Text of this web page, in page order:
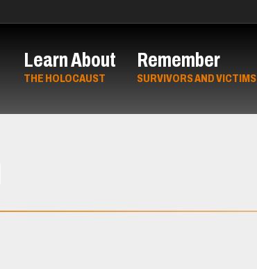
Learn About
THE HOLOCAUST
Remember
SURVIVORS AND VICTIMS